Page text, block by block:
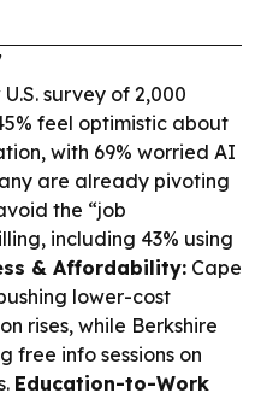
U.S. survey of 2,000
feel optimistic about
with 69% worried AI
are already pivoting
the “job
including 43% using
& Affordability: Cape
lower-cost
rises, while Berkshire
free info sessions on
Education-to-Work